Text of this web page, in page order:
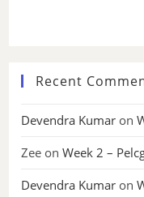
Recent
Devendra Kumar on
Zee onWeek 2 –
Devendra Kumar on